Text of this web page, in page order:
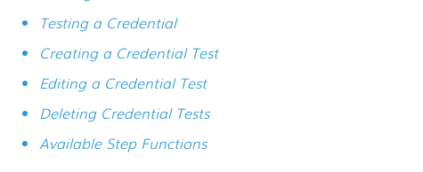
Testing a Credential
Creating a Credential Test
Editing a Credential Test
Deleting Credential Tests
Available Step Functions